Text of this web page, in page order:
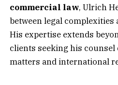
commercial law, Ulrich
between legal complexities
His expertise extends
clients seeking his
matters and international